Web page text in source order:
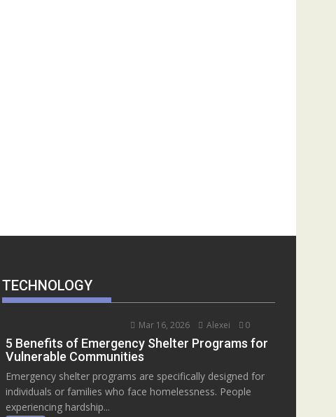
TECHNOLOGY
Mar 16, 2026 Alexei 0
5 Benefits of Emergency Shelter Programs for
Vulnerable Communities
Emergency shelter programs are specifically designed for
individuals or families who face homelessness. People
experiencing hardship...